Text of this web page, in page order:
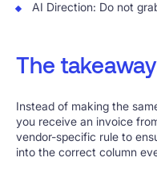
AI Direction: Do not
The
Instead of making the
you receive an invoice
vendor-specific rule to
into the correct column